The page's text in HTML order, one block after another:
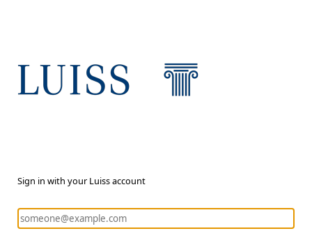
Sign in with your Luiss account